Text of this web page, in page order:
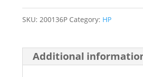
SKU: 200136P Category: HP
Additional